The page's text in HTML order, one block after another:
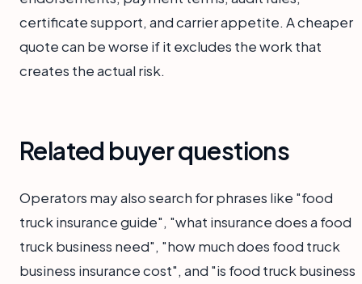
certificate support, and carrier appetite. A cheaper
quote can be worse if it excludes the work that
creates the actual risk.
Related buyer questions
Operators may also search for phrases like "food
truck insurance guide", "what insurance does a food
truck business need", "how much does food truck
business insurance cost", and "is food truck business